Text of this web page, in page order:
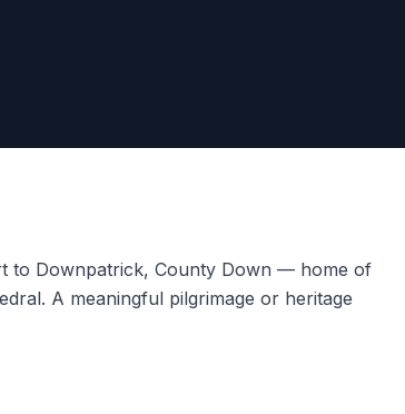
to Downpatrick, County Down — home of
A meaningful pilgrimage or heritage